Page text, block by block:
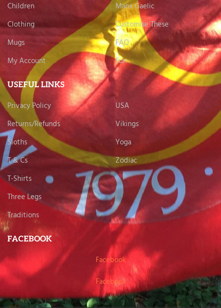
Children
Manx Gaelic
Clothing
Customise These
Mugs
FAQ
My Account
Fun
USEFUL LINKS
Privacy Policy
USA
Returns/Refunds
Vikings
Sloths
Yoga
T & Cs
Zodiac
T-Shirts
Three Legs
Traditions
FACEBOOK
Facebook
Facebook